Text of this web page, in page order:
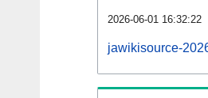
2026-06-01 16:32:22
jawikisource-